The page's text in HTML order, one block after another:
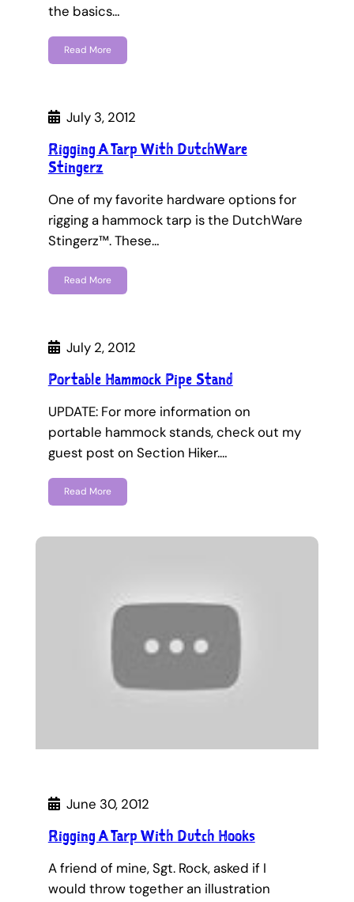
the basics…
Read More
July 3, 2012
Rigging A Tarp With DutchWare
Stingerz
One of my favorite hardware options for
rigging a hammock tarp is the DutchWare
Stingerz™. These…
Read More
July 2, 2012
Portable Hammock Pipe Stand
UPDATE: For more information on
portable hammock stands, check out my
guest post on Section Hiker.…
Read More
June 30, 2012
Rigging A Tarp With Dutch Hooks
A friend of mine, Sgt. Rock, asked if I
would throw together an illustration